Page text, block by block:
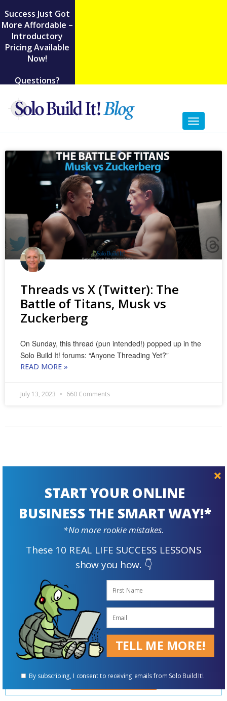
Success Just Got
More Affordable –
Introductory
Pricing Available
Now!
Questions?
Toggle
Threads vs X (Twitter): The
Battle of Titans, Musk vs
Zuckerberg
On Sunday, this thread (pun intended!) popped up in the
Solo Build It! forums: “Anyone Threading Yet?”
READ MORE »
July 13, 2023 660 Comments
Prepare For
The Future
Supplement Your Retirement Income with an Online Business
ENROLL FOR FREE
START YOUR ONLINE
BUSINESS THE SMART WAY!*
These 10 REAL LIFE SUCCESS LESSONS
show you how. 👇
TELL ME MORE!
By subscribing, I consent to receiving emails from Solo Build It!.
*No more rookie mistakes.